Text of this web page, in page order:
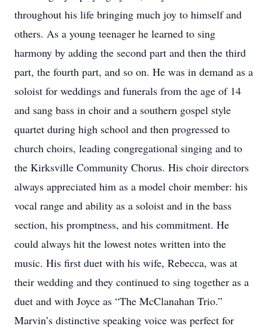
throughout his life bringing much joy to himself and
others. As a young teenager he learned to sing
harmony by adding the second part and then the third
part, the fourth part, and so on. He was in demand as a
soloist for weddings and funerals from the age of 14
and sang bass in choir and a southern gospel style
quartet during high school and then progressed to
church choirs, leading congregational singing and to
the Kirksville Community Chorus. His choir directors
always appreciated him as a model choir member: his
vocal range and ability as a soloist and in the bass
section, his promptness, and his commitment. He
could always hit the lowest notes written into the
music. His first duet with his wife, Rebecca, was at
their wedding and they continued to sing together as a
duet and with Joyce as “The McClanahan Trio.”
Marvin’s distinctive speaking voice was perfect for